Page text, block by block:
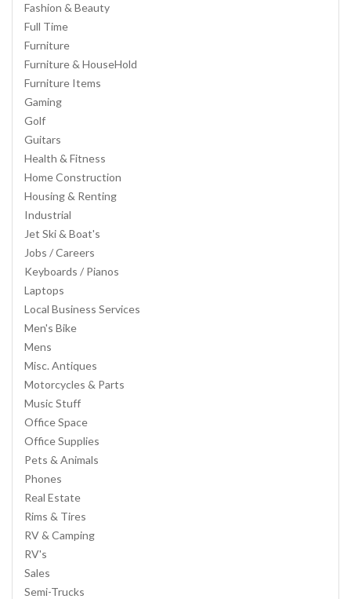
Fashion & Beauty
Full Time
Furniture
Furniture & HouseHold
Furniture Items
Gaming
Golf
Guitars
Health & Fitness
Home Construction
Housing & Renting
Industrial
Jet Ski & Boat's
Jobs / Careers
Keyboards / Pianos
Laptops
Local Business Services
Men's Bike
Mens
Misc. Antiques
Motorcycles & Parts
Music Stuff
Office Space
Office Supplies
Pets & Animals
Phones
Real Estate
Rims & Tires
RV & Camping
RV's
Sales
Semi-Trucks